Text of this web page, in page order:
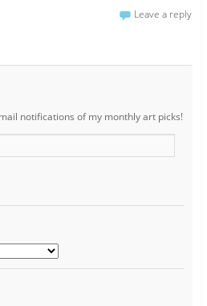
Leave a reply
notifications of my monthly art picks!